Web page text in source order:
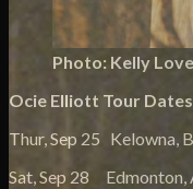
Photo: Kelly
Ocie Elliott Tour
Thur, Sep 25 Kelowna,
Sat, Sep 28 Edmonton,